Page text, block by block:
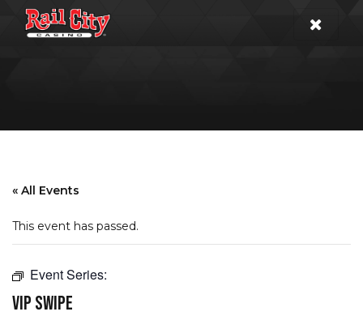
« All Events
This event has passed.
Event Series:
VIP SWIPE